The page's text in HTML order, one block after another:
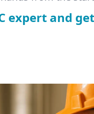
expert and